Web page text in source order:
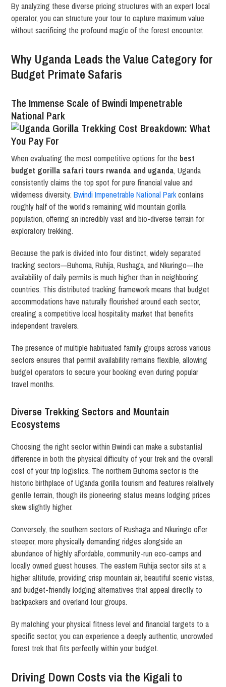
By analyzing these diverse pricing structures with an expert local
operator, you can structure your tour to capture maximum value
without sacrificing the profound magic of the forest encounter.
Why Uganda Leads the Value Category for
Budget Primate Safaris
The Immense Scale of Bwindi Impenetrable
National Park
When evaluating the most competitive options for the best
budget gorilla safari tours rwanda and uganda, Uganda
consistently claims the top spot for pure financial value and
wilderness diversity.Bwindi Impenetrable National Parkcontains
roughly half of the world’s remaining wild mountain gorilla
population, offering an incredibly vast and bio-diverse terrain for
exploratory trekking.
Because the park is divided into four distinct, widely separated
tracking sectors—Buhoma, Ruhija, Rushaga, and Nkuringo—the
availability of daily permits is much higher than in neighboring
countries. This distributed tracking framework means that budget
accommodations have naturally flourished around each sector,
creating a competitive local hospitality market that benefits
independent travelers.
The presence of multiple habituated family groups across various
sectors ensures that permit availability remains flexible, allowing
budget operators to secure your booking even during popular
travel months.
Diverse Trekking Sectors and Mountain
Ecosystems
Choosing the right sector within Bwindi can make a substantial
difference in both the physical difficulty of your trek and the overall
cost of your trip logistics. The northern Buhoma sector is the
historic birthplace of Uganda gorilla tourism and features relatively
gentle terrain, though its pioneering status means lodging prices
skew slightly higher.
Conversely, the southern sectors of Rushaga and Nkuringo offer
steeper, more physically demanding ridges alongside an
abundance of highly affordable, community-run eco-camps and
locally owned guest houses. The eastern Ruhija sector sits at a
higher altitude, providing crisp mountain air, beautiful scenic vistas,
and budget-friendly lodging alternatives that appeal directly to
backpackers and overland tour groups.
By matching your physical fitness level and financial targets to a
specific sector, you can experience a deeply authentic, uncrowded
forest trek that fits perfectly within your budget.
Driving Down Costs via the Kigali to